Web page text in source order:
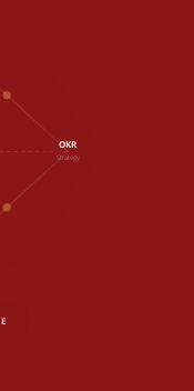
OKR
Strategy